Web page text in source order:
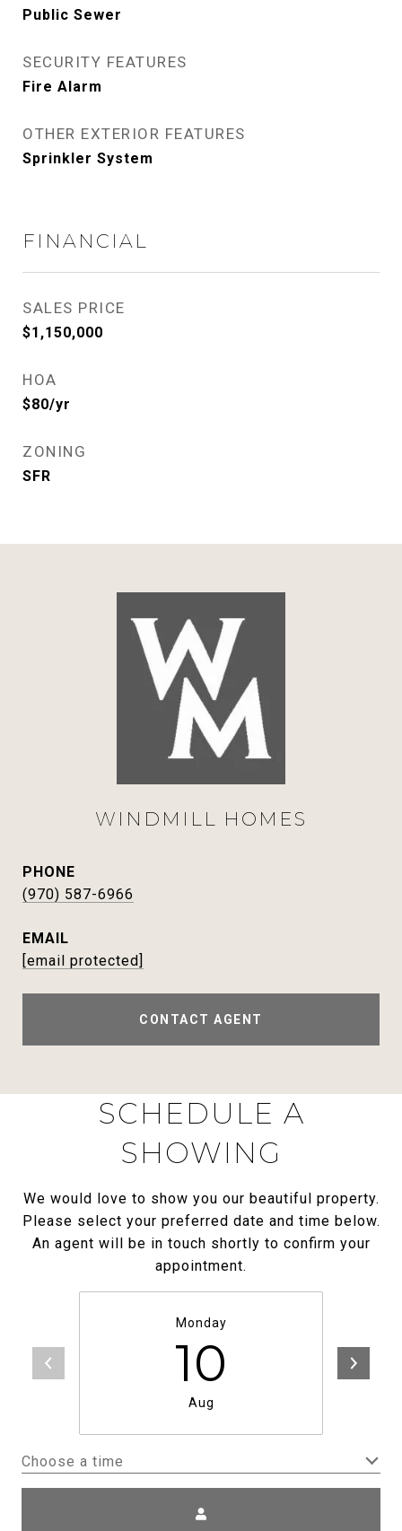
Public Sewer
SECURITY FEATURES
Fire Alarm
OTHER EXTERIOR FEATURES
Sprinkler System
FINANCIAL
SALES PRICE
$1,150,000
HOA
$80/yr
ZONING
SFR
WINDMILL HOMES
PHONE
(970) 587-6966
EMAIL
[email protected]
CONTACT AGENT
SCHEDULE A
SHOWING
We would love to show you our beautiful property.
Please select your preferred date and time below.
An agent will be in touch shortly to confirm your
appointment.
Monday
10
Aug
Choose a time